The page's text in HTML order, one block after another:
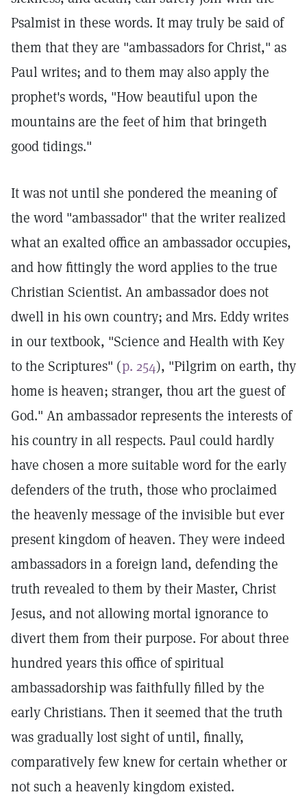
Psalmist in these words. It may truly be said of
them that they are "ambassadors for Christ," as
Paul writes; and to them may also apply the
prophet's words, "How beautiful upon the
mountains are the feet of him that bringeth
good tidings."
It was not until she pondered the meaning of
the word "ambassador" that the writer realized
what an exalted office an ambassador occupies,
and how fittingly the word applies to the true
Christian Scientist. An ambassador does not
dwell in his own country; and Mrs. Eddy writes
in our textbook, "Science and Health with Key
to the Scriptures" (p. 254), "Pilgrim on earth, thy
home is heaven; stranger, thou art the guest of
God." An ambassador represents the interests of
his country in all respects. Paul could hardly
have chosen a more suitable word for the early
defenders of the truth, those who proclaimed
the heavenly message of the invisible but ever
present kingdom of heaven. They were indeed
ambassadors in a foreign land, defending the
truth revealed to them by their Master, Christ
Jesus, and not allowing mortal ignorance to
divert them from their purpose. For about three
hundred years this office of spiritual
ambassadorship was faithfully filled by the
early Christians. Then it seemed that the truth
was gradually lost sight of until, finally,
comparatively few knew for certain whether or
not such a heavenly kingdom existed.